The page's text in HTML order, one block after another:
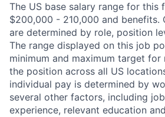
The US base salary range for this
$200,000 - 210,000 and benefits.
are determined by role, position
The range displayed on this job
minimum and maximum target for
the position across all US
individual pay is determined by
several other factors, including
experience, relevant education